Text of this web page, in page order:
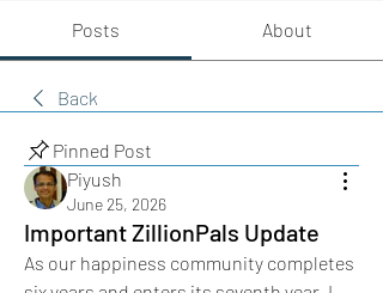
Posts About
Back
Pinned Post
Piyush
June 25, 2026
Important ZillionPals Update
As our happiness community completes